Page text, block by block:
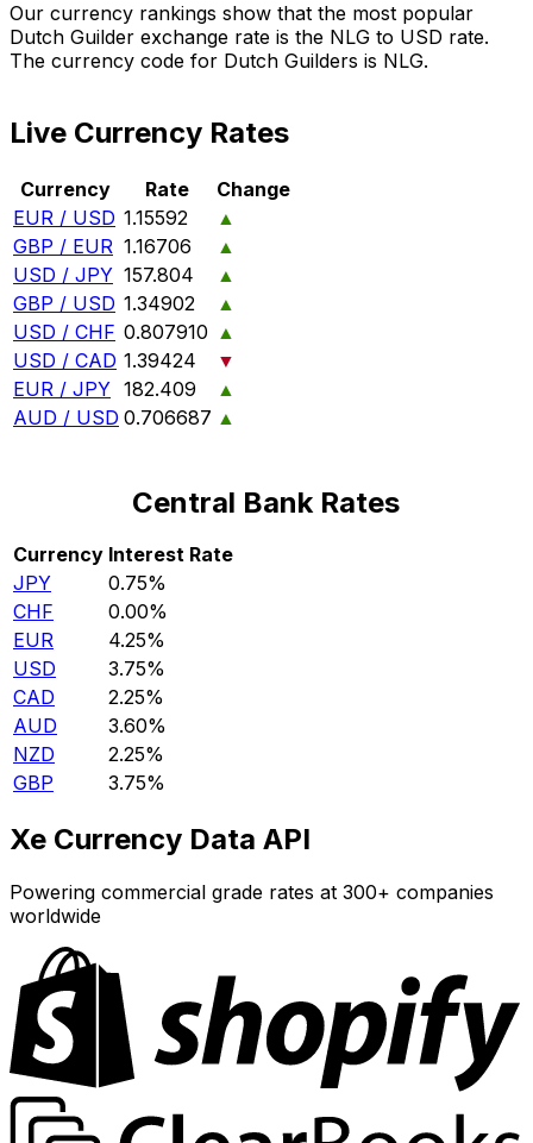
Our currency rankings show that the most popular
Dutch Guilder exchange rate is the NLG to USD rate.
The currency code for Dutch Guilders is NLG.
Live Currency Rates
Currency Rate
Change
EUR / USD 1.15592
▲
GBP / EUR 1.16706
▲
USD / JPY 157.804
▲
GBP / USD 1.34902
▲
USD / CHF 0.807910 ▲
USD / CAD 1.39424
▼
EUR / JPY 182.409
▲
AUD / USD 0.706687 ▲
Central Bank Rates
Currency Interest Rate
JPY
0.75%
CHF
0.00%
EUR
4.25%
USD
3.75%
CAD
2.25%
AUD
3.60%
NZD
2.25%
GBP
3.75%
Xe Currency Data API
Powering commercial grade rates at 300+ companies
worldwide